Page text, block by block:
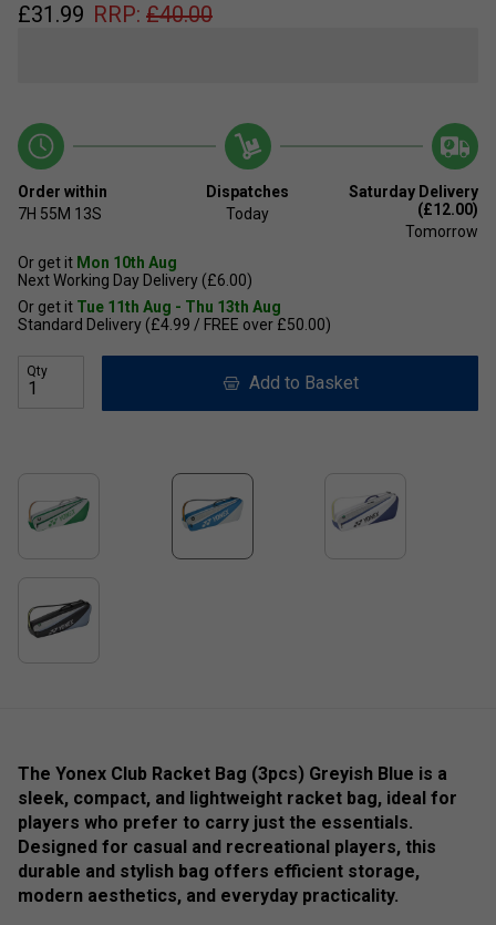
£31.99 RRP: £40.00
Order within
7H 55M 13S
Dispatches
Today
Saturday Delivery
(£12.00)
Tomorrow
Or get it Mon 10th Aug
Next Working Day Delivery (£6.00)
Or get it Tue 11th Aug - Thu 13th Aug
Standard Delivery (£4.99 / FREE over £50.00)
Qty
Add to Basket
The Yonex Club Racket Bag (3pcs) Greyish Blue is a
sleek, compact, and lightweight racket bag, ideal for
players who prefer to carry just the essentials.
Designed for casual and recreational players, this
durable and stylish bag offers efficient storage,
modern aesthetics, and everyday practicality.